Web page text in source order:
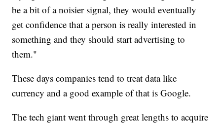
be a bit of a noisier signal, they would eventually
get confidence that a person is really interested in
something and they should start advertising to
them."
These days companies tend to treat data like
currency and a good example of that is Google.
The tech giant went through great lengths to acquire